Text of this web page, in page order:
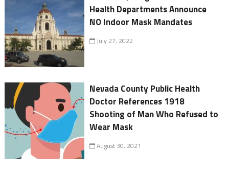
Health Departments Announce
NO Indoor Mask Mandates
July 27, 2022
Nevada County Public Health
Doctor References 1918
Shooting of Man Who Refused to
Wear Mask
August 30, 2021